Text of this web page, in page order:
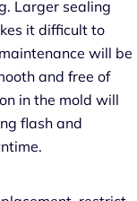
Larger sealing
it difficult to
will be
and free of
in the mold will
flash and